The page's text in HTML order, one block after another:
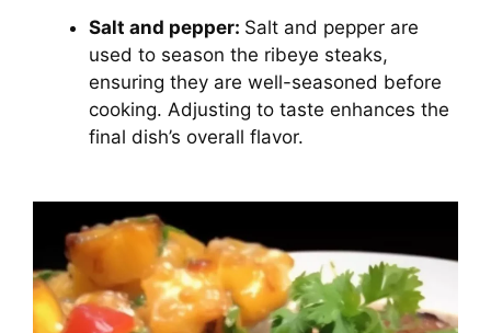
Salt and pepper: Salt and pepper are
used to season the ribeye steaks,
ensuring they are well-seasoned before
cooking. Adjusting to taste enhances the
final dish’s overall flavor.